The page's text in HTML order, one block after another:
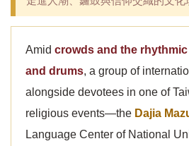
Amid crowds and the
and drums, a group of
alongside devotees in one of
religious events—the Dajia
Language Center of National